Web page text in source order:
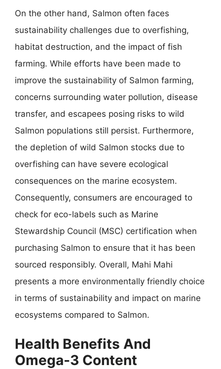
On the other hand, Salmon often faces
sustainability challenges due to overfishing,
habitat destruction, and the impact of fish
farming. While efforts have been made to
improve the sustainability of Salmon farming,
concerns surrounding water pollution, disease
transfer, and escapees posing risks to wild
Salmon populations still persist. Furthermore,
the depletion of wild Salmon stocks due to
overfishing can have severe ecological
consequences on the marine ecosystem.
Consequently, consumers are encouraged to
check for eco-labels such as Marine
Stewardship Council (MSC) certification when
purchasing Salmon to ensure that it has been
sourced responsibly. Overall, Mahi Mahi
presents a more environmentally friendly choice
in terms of sustainability and impact on marine
ecosystems compared to Salmon.
Health Benefits And
Omega-3 Content